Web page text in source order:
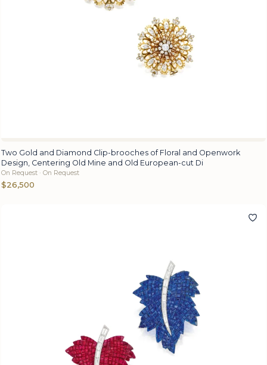
Two Gold and Diamond Clip-brooches of Floral and Openwork
Design, Centering Old Mine and Old European-cut Di
On Request · On Request
$26,500